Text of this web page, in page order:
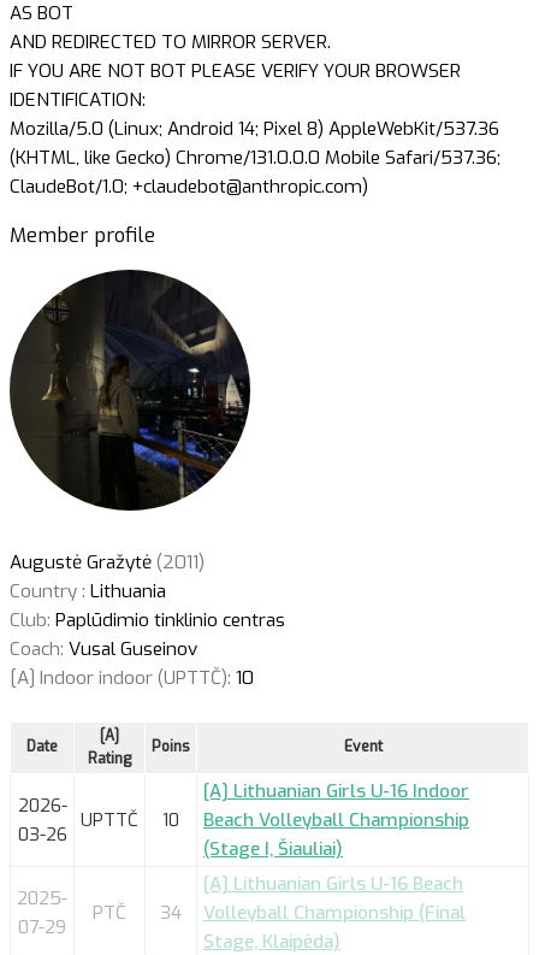
AS BOT
AND REDIRECTED TO MIRROR SERVER.
IF YOU ARE NOT BOT PLEASE VERIFY YOUR BROWSER
IDENTIFICATION:
Mozilla/5.0 (Linux; Android 14; Pixel 8) AppleWebKit/537.36
(KHTML, like Gecko) Chrome/131.0.0.0 Mobile Safari/537.36;
ClaudeBot/1.0; +claudebot@anthropic.com)
Member profile
Augustė Gražytė (2011)
Country : Lithuania
Club: Paplūdimio tinklinio centras
Coach: Vusal Guseinov
[A] Indoor indoor (UPTTČ): 10
Date
[A]
Rating
Poins Event
2026-
03-26
UPTTČ 10
[A] Lithuanian Girls U-16 Indoor
Beach Volleyball Championship
(Stage I, Šiauliai)
2025-
07-29
PTČ 34
[A] Lithuanian Girls U-16 Beach
Volleyball Championship (Final
Stage, Klaipėda)